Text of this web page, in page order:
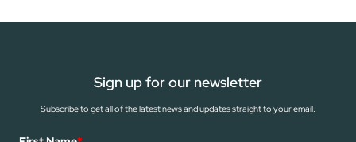
Sign up for our newsletter
Subscribe to get all of the latest news and updates straight to your email.